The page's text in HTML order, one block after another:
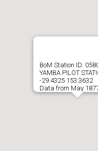
BoM Station ID:
YAMBA PILOT
-29.4325 153.3632
Data from May